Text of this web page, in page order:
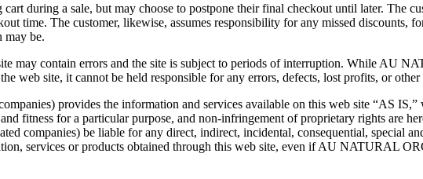
during a sale, but may choose to postpone their final checkout until later. The
time. The customer, likewise, assumes responsibility for any missed discounts,
may be.
may contain errors and the site is subject to periods of interruption. While AU
web site, it cannot be held responsible for any errors, defects, lost profits, or
provides the information and services available on this web site “AS IS,”
fitness for a particular purpose, and non-infringement of proprietary rights are
be liable for any direct, indirect, incidental, consequential, special
services or products obtained through this web site, even if AU NATURAL